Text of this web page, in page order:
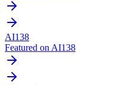
AI138
Featured on AI138